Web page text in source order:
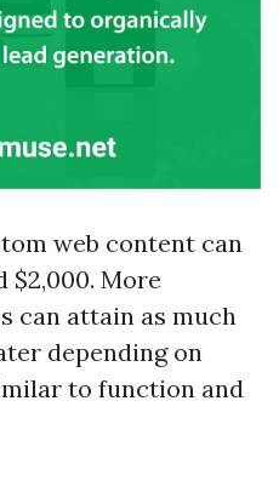
web content can
More
can attain as much
depending on
to function and